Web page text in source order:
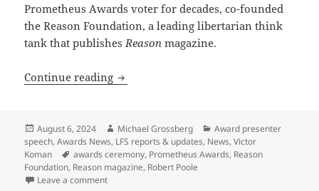
Prometheus Awards voter for decades, co-founded
the Reason Foundation, a leading libertarian think
tank that publishesReason magazine.
Continue reading Reason Foundation’s Robert Poole
Posted
on
August 6, 2024 Author
Michael Grossberg Categories
Award presenter
speech,Awards News, LFS reports & updates, News,Victor
Koman
Tags
awards ceremony, Prometheus Awards, Reason
Foundation, Reason magazine, Robert Poole
Leave a commenton Reason Foundation’s Robert Poole confirmed as